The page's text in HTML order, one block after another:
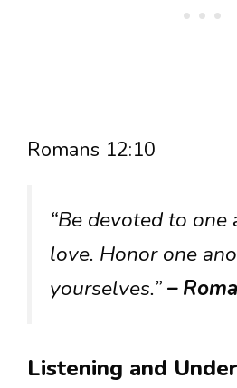
Romans 12:10
“Be devoted to one
love. Honor one
yourselves.”–
Listening and